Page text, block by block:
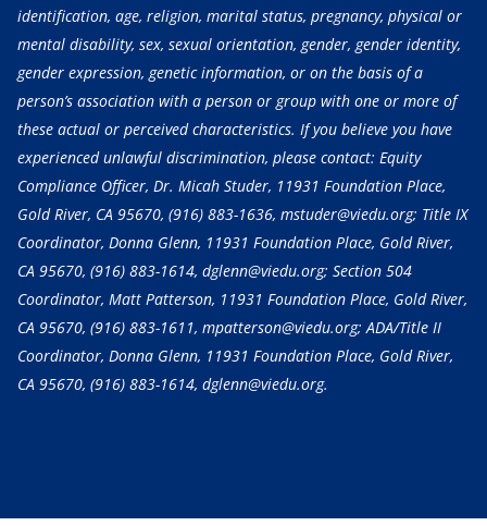
identification, age, religion, marital status, pregnancy, physical or
mental disability, sex, sexual orientation, gender, gender identity,
gender expression, genetic information, or on the basis of a
person’s association with a person or group with one or more of
these actual or perceived characteristics. If you believe you have
experienced unlawful discrimination, please contact: Equity
Compliance Officer, Dr. Micah Studer, 11931 Foundation Place,
Gold River, CA 95670, (916) 883-1636, mstuder@viedu.org; Title IX
Coordinator, Donna Glenn, 11931 Foundation Place, Gold River,
CA 95670, (916) 883-1614, dglenn@viedu.org; Section 504
Coordinator, Matt Patterson, 11931 Foundation Place, Gold River,
CA 95670, (916) 883-1611, mpatterson@viedu.org; ADA/Title II
Coordinator, Donna Glenn, 11931 Foundation Place, Gold River,
CA 95670, (916) 883-1614, dglenn@viedu.org.